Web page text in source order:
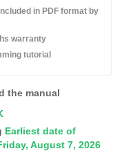
Earliest date of
August 7, 2026
in PDF format by
warranty
tutorial
the manual